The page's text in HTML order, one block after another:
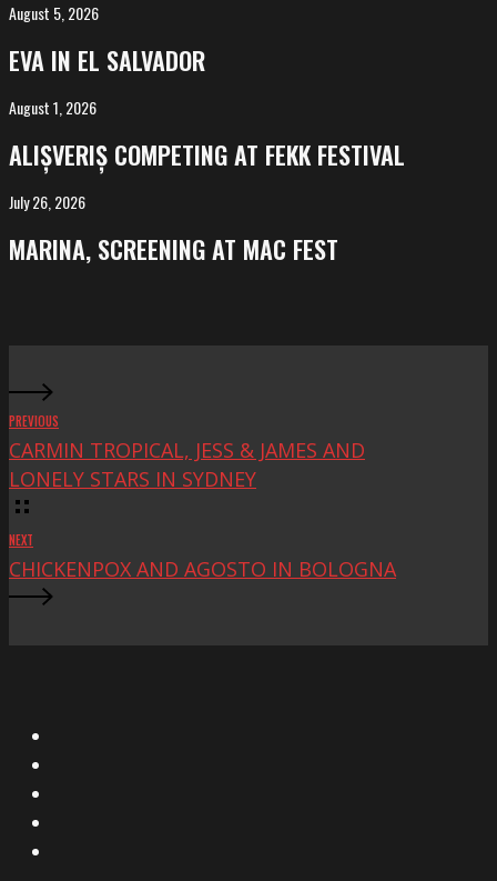
EVA
in
El
Salvador
August 5, 2026
EVA IN EL SALVADOR
ALIȘVERIȘ
competing
at
FeKK
August 1, 2026
ALIȘVERIȘ COMPETING AT FEKK FESTIVAL
MARINA,
screening
at
July 26, 2026
MARINA, SCREENING AT MAC FEST
PREVIOUS
CARMIN TROPICAL, JESS & JAMES AND
LONELY STARS IN SYDNEY
NEXT
CHICKENPOX AND AGOSTO IN BOLOGNA